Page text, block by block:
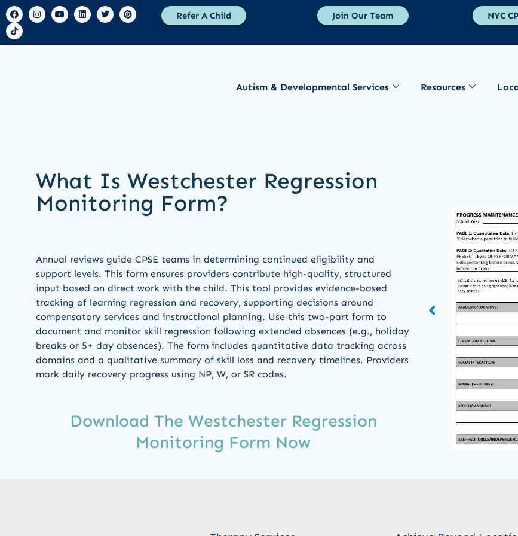
Refer A Child Join Our Team NYC
Autism & Developmental Services Resources
What Is Westchester Regression
Monitoring Form?
Annual reviews guide CPSE teams in determining continued eligibility and
support levels. This form ensures providers contribute high-quality, structured
input based on direct work with the child. This tool provides evidence-based
tracking of learning regression and recovery, supporting decisions around
compensatory services and instructional planning. Use this two-part form to
document and monitor skill regression following extended absences (e.g., holiday
breaks or 5+ day absences). The form includes quantitative data tracking across
domains and a qualitative summary of skill loss and recovery timelines. Providers
mark daily recovery progress using NP, W, or SR codes.
Download The Westchester Regression
Monitoring Form Now